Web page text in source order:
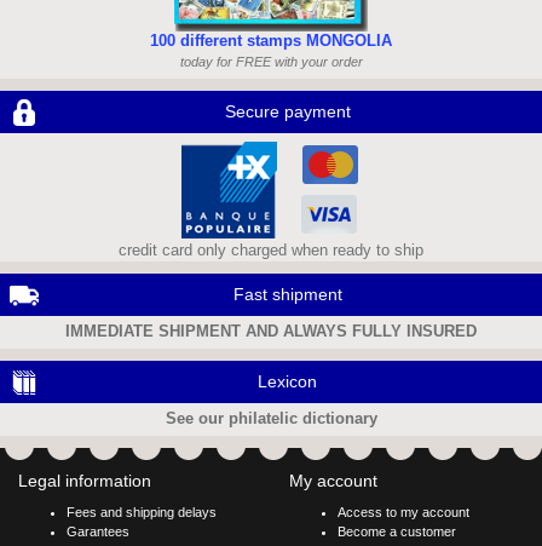
100 different stamps MONGOLIA
today for FREE with your order
Secure payment
credit card only charged when ready to ship
Fast shipment
IMMEDIATE SHIPMENT AND ALWAYS FULLY INSURED
Lexicon
See our philatelic dictionary
Legal information
Fees and shipping delays
Garantees
My account
Access to my account
Become a customer